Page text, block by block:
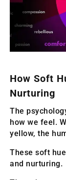
How Soft
Nurturing
The
how we feel.
yellow, the
These soft
and nurturing.